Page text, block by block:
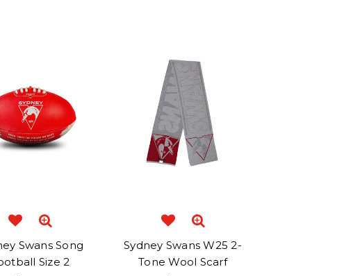
Swans Song
Size 2
Sydney Swans W25 2-
Tone Wool Scarf